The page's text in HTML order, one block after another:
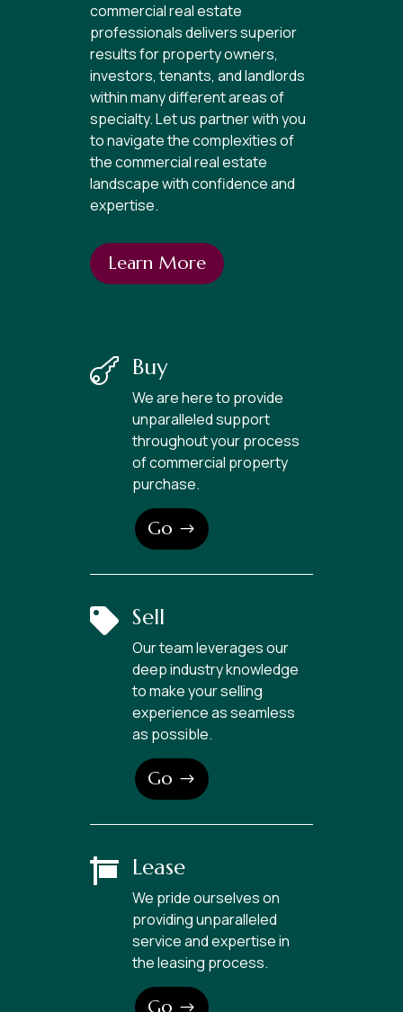
commercial real estate
professionals delivers superior
results for property owners,
investors, tenants, and landlords
within many different areas of
specialty. Let us partner with you
to navigate the complexities of
the commercial real estate
landscape with confidence and
expertise.
Learn More
 Buy
We are here to provide
unparalleled support
throughout your process
of commercial property
purchase.
Go
 Sell
Our team leverages our
deep industry knowledge
to make your selling
experience as seamless
as possible.
Go
 Lease
We pride ourselves on
providing unparalleled
service and expertise in
the leasing process.
Go